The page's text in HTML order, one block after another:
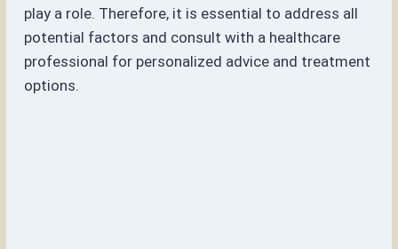
play a role. Therefore, it is essential to address all
potential factors and consult with a healthcare
professional for personalized advice and treatment
options.